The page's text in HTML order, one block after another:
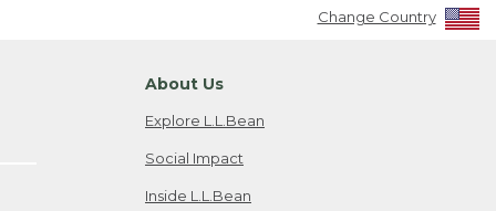
Change Country
About Us
Explore L.L.Bean
Social Impact
Inside L.L.Bean